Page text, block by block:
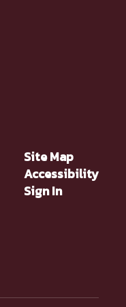
Site Map
Accessibility
Sign In